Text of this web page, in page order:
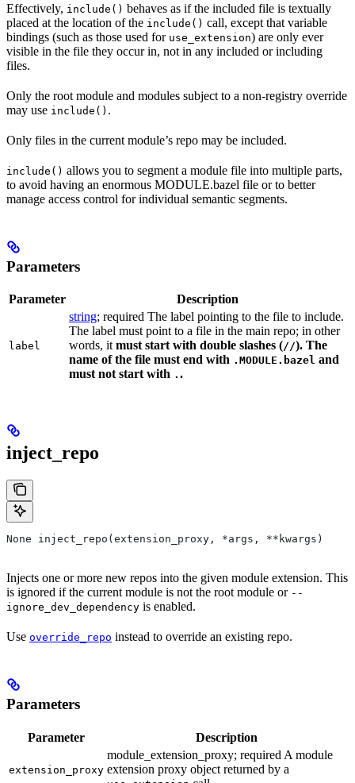
Effectively, include() behaves as if the included file is textually
placed at the location of the include() call, except that variable
bindings (such as those used for use_extension) are only ever
visible in the file they occur in, not in any included or including
files.
Only the root module and modules subject to a non-registry override
may use include() .
Only files in the current module’s repo may be included.
include() allows you to segment a module file into multiple parts,
to avoid having an enormous MODULE.bazel file or to better
manage access control for individual semantic segments.
Parameters
Parameter Description
label
string; required The label pointing to the file to include.
The label must point to a file in the main repo; in other
words, it must start with double slashes (//). The
name of the file must end with .MODULE.bazel and
must not start with . .
inject_repo
None inject_repo(extension_proxy, *args, **kwargs)
Injects one or more new repos into the given module extension. This
is ignored if the current module is not the root module or --
ignore_dev_dependency is enabled.
Use override_repo instead to override an existing repo.
Parameters
Parameter Description
extension_proxy
module_extension_proxy; required A module
extension proxy object returned by a